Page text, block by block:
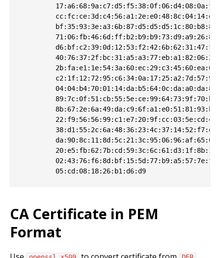
CA Certificate in PEM
Format